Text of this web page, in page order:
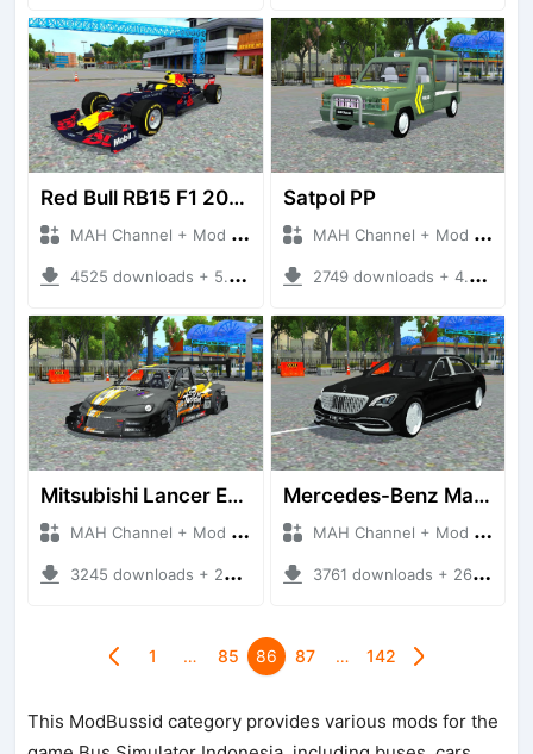
Red Bull RB15 F1 2019
MAH Channel + Mod Bussid Cars
4525 downloads + 5.65 MB
Satpol PP
MAH Channel + Mod Bussid Cars
2749 downloads + 4.86 MB
Mitsubishi Lancer Evolution VIII time Attack
MAH Channel + Mod Bussid Cars
3245 downloads + 22.98 MB
Mercedes-Benz Mayback S560
MAH Channel + Mod Bussid Cars
3761 downloads + 26.52 MB
1 … 85 86 87 … 142
This ModBussid category provides various mods for the